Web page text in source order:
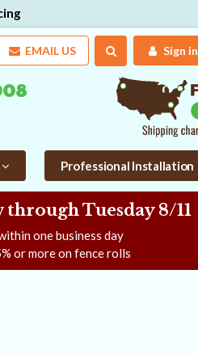
EMAIL US Sign in
Professional Installation
through Tuesday 8/11
one business day
or more on fence rolls